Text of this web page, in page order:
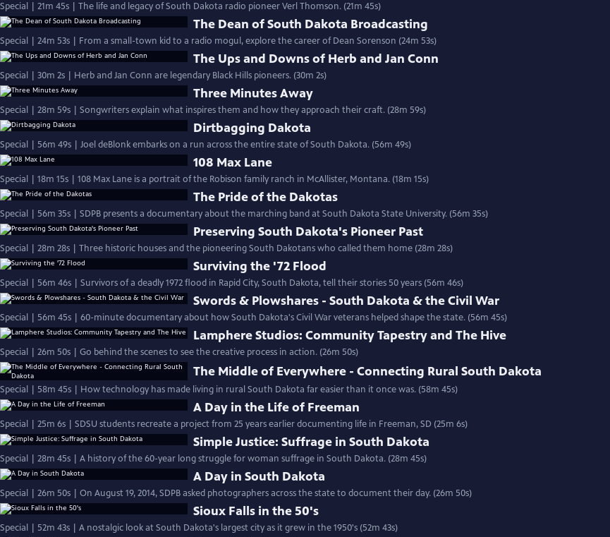
Special | 21m 45s | The life and legacy of South Dakota radio pioneer Verl Thomson. (21m 45s)
The Dean of South Dakota Broadcasting
Special | 24m 53s | From a small-town kid to a radio mogul, explore the career of Dean Sorenson (24m 53s)
The Ups and Downs of Herb and Jan Conn
Special | 30m 2s | Herb and Jan Conn are legendary Black Hills pioneers. (30m 2s)
Three Minutes Away
Special | 28m 59s | Songwriters explain what inspires them and how they approach their craft. (28m 59s)
Dirtbagging Dakota
Special | 56m 49s | Joel deBlonk embarks on a run across the entire state of South Dakota. (56m 49s)
108 Max Lane
Special | 18m 15s | 108 Max Lane is a portrait of the Robison family ranch in McAllister, Montana. (18m 15s)
The Pride of the Dakotas
Special | 56m 35s | SDPB presents a documentary about the marching band at South Dakota State University. (56m 35s)
Preserving South Dakota's Pioneer Past
Special | 28m 28s | Three historic houses and the pioneering South Dakotans who called them home (28m 28s)
Surviving the '72 Flood
Special | 56m 46s | Survivors of a deadly 1972 flood in Rapid City, South Dakota, tell their stories 50 years (56m 46s)
Swords & Plowshares - South Dakota & the Civil War
Special | 56m 45s | 60-minute documentary about how South Dakota's Civil War veterans helped shape the state. (56m 45s)
Lamphere Studios: Community Tapestry and The Hive
Special | 26m 50s | Go behind the scenes to see the creative process in action. (26m 50s)
The Middle of Everywhere - Connecting Rural South Dakota
Special | 58m 45s | How technology has made living in rural South Dakota far easier than it once was. (58m 45s)
A Day in the Life of Freeman
Special | 25m 6s | SDSU students recreate a project from 25 years earlier documenting life in Freeman, SD (25m 6s)
Simple Justice: Suffrage in South Dakota
Special | 28m 45s | A history of the 60-year long struggle for woman suffrage in South Dakota. (28m 45s)
A Day in South Dakota
Special | 26m 50s | On August 19, 2014, SDPB asked photographers across the state to document their day. (26m 50s)
Sioux Falls in the 50's
Special | 52m 43s | A nostalgic look at South Dakota's largest city as it grew in the 1950's (52m 43s)